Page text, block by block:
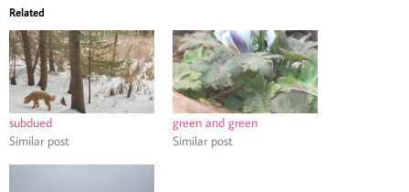
Related
subdued
Similar post
green and green
Similar post